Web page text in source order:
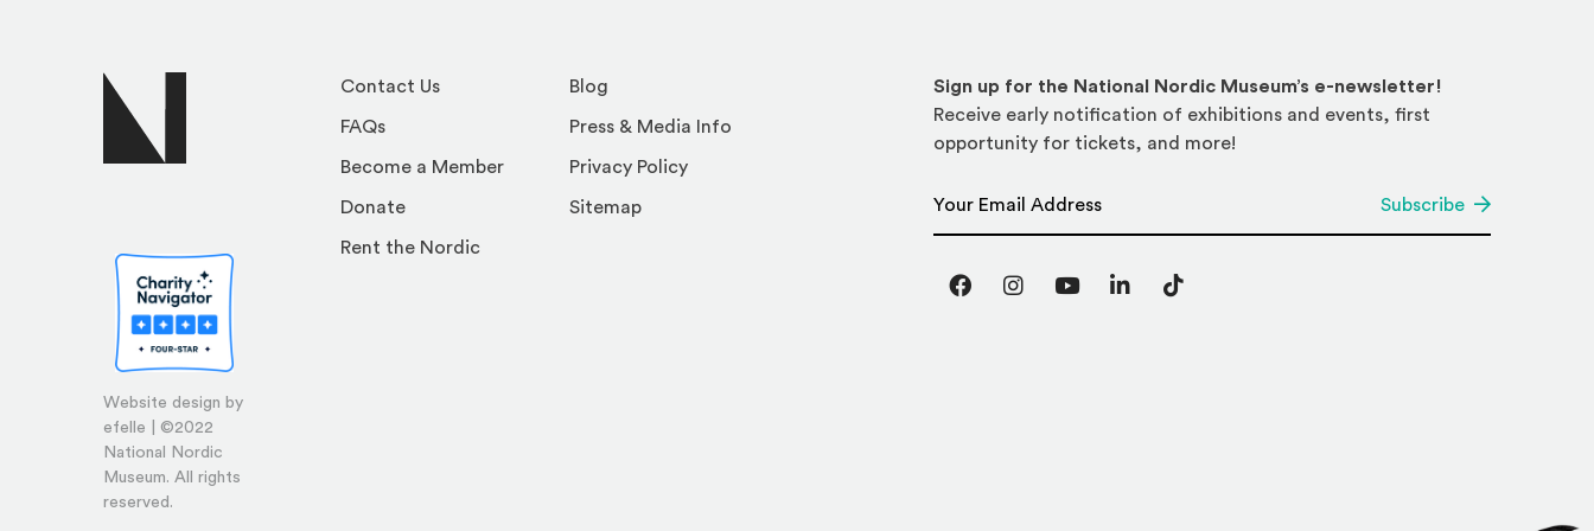
Website design by
efelle | ©2022
National Nordic
Museum. All rights
reserved.
Contact Us
FAQs
Become a Member
Donate
Rent the Nordic
Blog
Press & Media Info
Privacy Policy
Sitemap
Sign up for the National Nordic Museum’s e-newsletter!
Receive early notification of exhibitions and events, first
opportunity for tickets, and more!
Subscribe
FacebookInstagram
YouTubeLinkedInTikTok